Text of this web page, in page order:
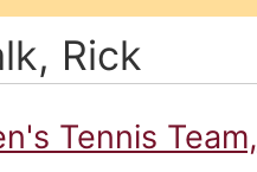
Rick
Tennis